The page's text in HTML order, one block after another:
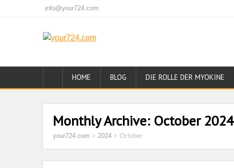
info@your724.com
HOME BLOG DIE ROLLE DER MYOKINE
Monthly Archive: October 2024
your724.com > 2024 > October